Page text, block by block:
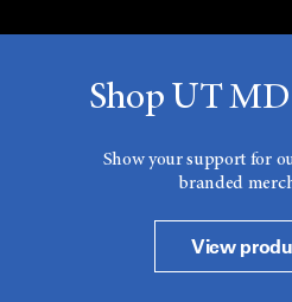
Shop UT
Show your support for
branded
View